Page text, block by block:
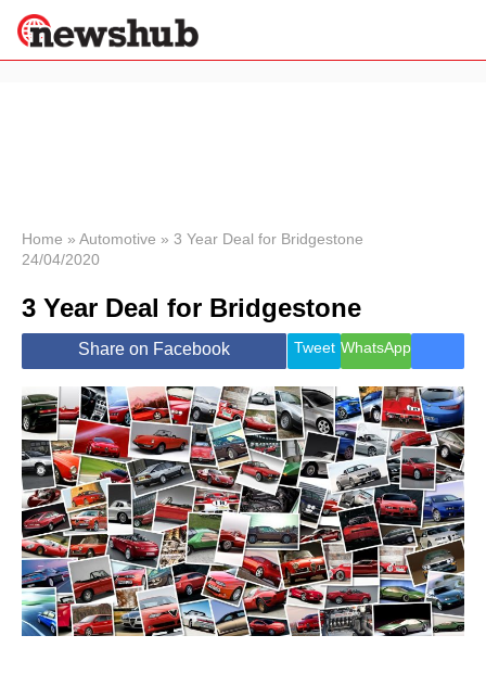
News
Economy
World
Lifestyle
Health &
Wellness
Travel
Home » Automotive » 3 Year Deal for Bridgestone
24/04/2020
3 Year Deal for Bridgestone
Share on Facebook Tweet WhatsApp